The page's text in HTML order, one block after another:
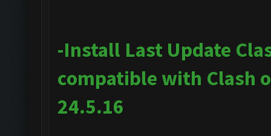
-Install Last Update
compatible with Clash
24.5.16